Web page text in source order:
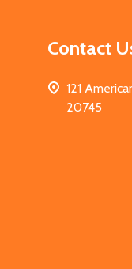
Contact
121
20745